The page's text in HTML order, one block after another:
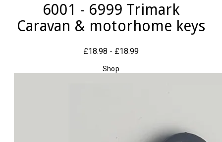
6001 - 6999 Trimark
Caravan & motorhome keys
£18.98 - £18.99
Shop